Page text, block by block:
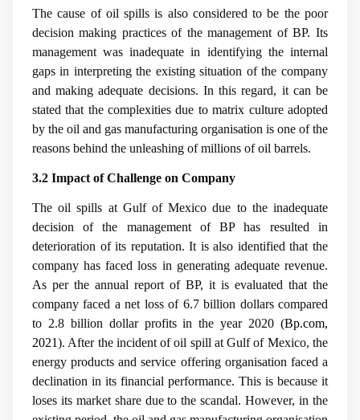
The cause of oil spills is also considered to be the poor
decision making practices of the management of BP. Its
management was inadequate in identifying the internal
gaps in interpreting the existing situation of the company
and making adequate decisions. In this regard, it can be
stated that the complexities due to matrix culture adopted
by the oil and gas manufacturing organisation is one of the
reasons behind the unleashing of millions of oil barrels.
3.2 Impact of Challenge on Company
The oil spills at Gulf of Mexico due to the inadequate
decision of the management of BP has resulted in
deterioration of its reputation. It is also identified that the
company has faced loss in generating adequate revenue.
As per the annual report of BP, it is evaluated that the
company faced a net loss of 6.7 billion dollars compared
to 2.8 billion dollar profits in the year 2020 (Bp.com,
2021). After the incident of oil spill at Gulf of Mexico, the
energy products and service offering organisation faced a
declination in its financial performance. This is because it
loses its market share due to the scandal. However, in the